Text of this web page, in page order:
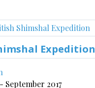
Expedition
September 2017